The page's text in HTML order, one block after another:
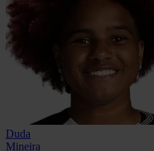
Duda
Mineira